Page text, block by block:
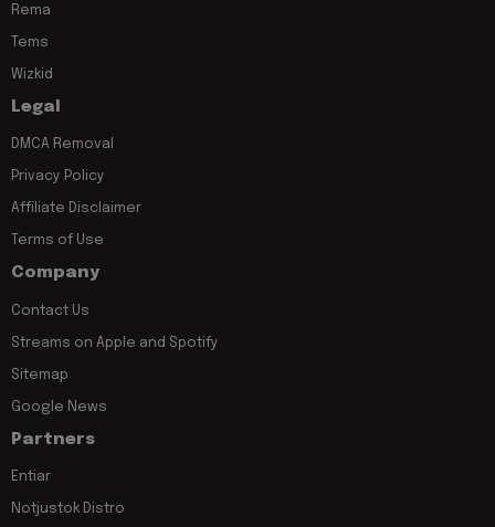
Rema
Tems
Wizkid
Legal
DMCA Removal
Privacy Policy
Affiliate Disclaimer
Terms of Use
Company
Contact Us
Streams on Apple and Spotify
Sitemap
Google News
Partners
Entiar
Notjustok Distro